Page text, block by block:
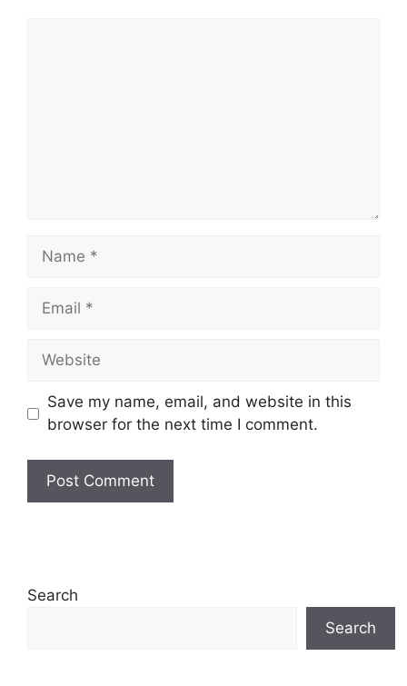
Name
Email
Website
Save my name, email, and website in this
browser for the next time I comment.
Search
Search